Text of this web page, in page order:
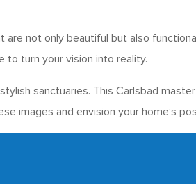
not only beautiful but also
to turn your vision into reality.
sanctuaries. This Carlsbad
images and envision your home’s